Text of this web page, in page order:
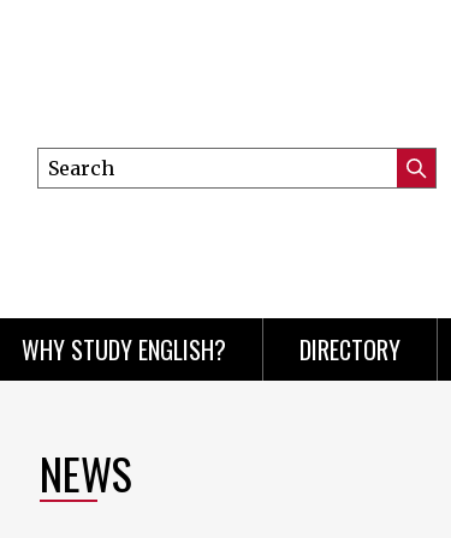
Search
this
WHY STUDY ENGLISH? DIRECTORY
NEWS